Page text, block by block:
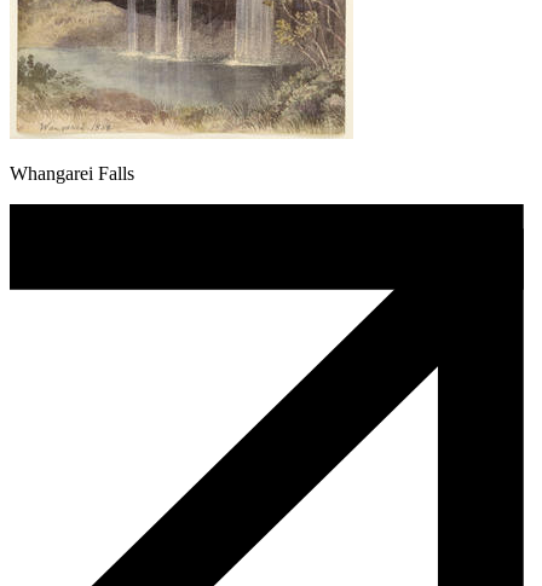
Whangarei Falls